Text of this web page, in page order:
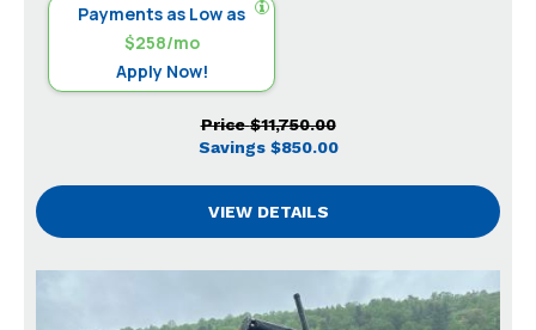
Payments as Low as
$258/mo
Apply Now!
Price $11,750.00
Savings $850.00
VIEW DETAILS